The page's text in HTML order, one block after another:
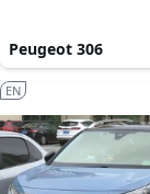
Peugeot 306
EN